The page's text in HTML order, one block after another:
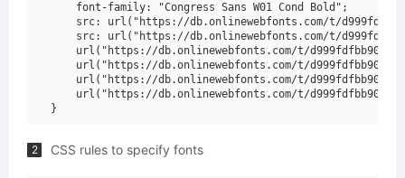
    font-family: "Congress Sans W01 Cond Bold";
src: url("https://db.onlinewebfonts.com/t/
src: url("https://db.onlinewebfonts.com/t/
url("https://db.onlinewebfonts.com/t/
url("https://db.onlinewebfonts.com/t/
url("https://db.onlinewebfonts.com/t/
url("https://db.onlinewebfonts.com/t/
2 CSS rules to specify fonts